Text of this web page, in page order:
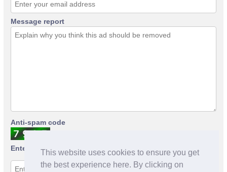
This website uses cookies to ensure you get
the best experience here. By clicking on
Message report
Anti-spam code
Enter anti-spam code